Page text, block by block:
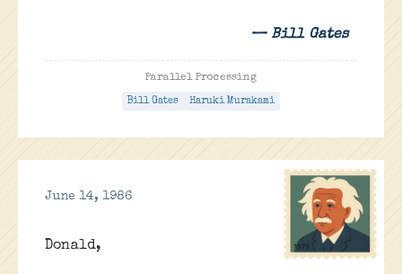
— Bill Gates
Parallel Processing
Bill Gates Haruki Murakami
June 14, 1986
Donald,